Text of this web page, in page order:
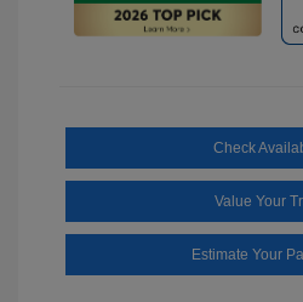
Check
Value Your
Estimate Your